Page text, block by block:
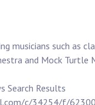
musicians such as
and Mock Turtle
Search Results
c/34254/f/